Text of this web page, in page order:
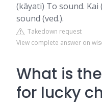
(kāyati) To sound.
sound (ved.).
Takedown request
View complete answer on
What is
for lucky